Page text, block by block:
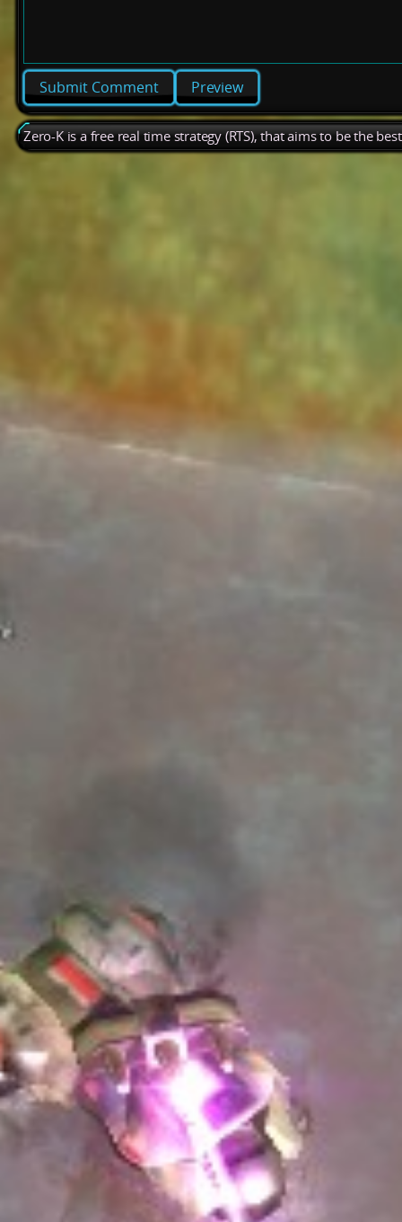
Preview
Zero-K is a free real time strategy (RTS), that aims to be the